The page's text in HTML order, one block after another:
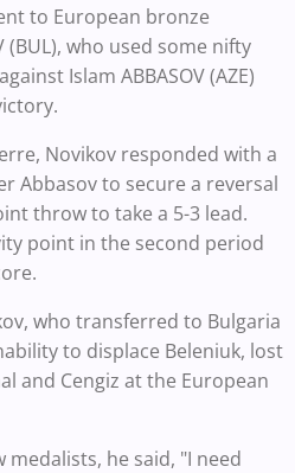
to European bronze
(BUL), who used some nifty
Islam ABBASOV (AZE)
Novikov responded with a
Abbasov to secure a reversal
throw to take a 5-3 lead.
point in the second period
who transferred to Bulgaria
to displace Beleniuk, lost
and Cengiz at the European
he said, "I need